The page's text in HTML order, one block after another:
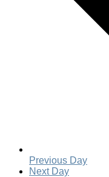
Previous Day
Next Day